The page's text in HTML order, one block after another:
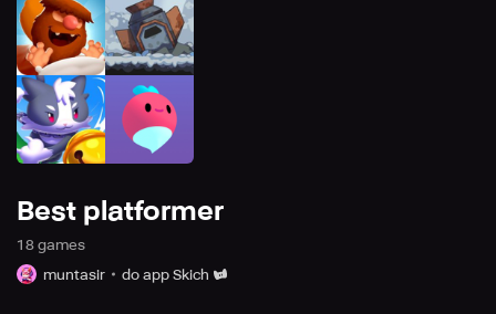
Best platformer
18 games
muntasir
do app Skich